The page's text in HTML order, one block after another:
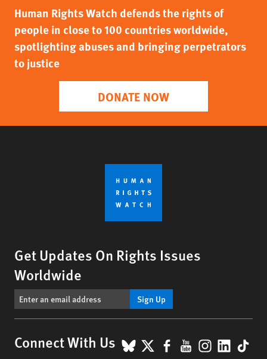
Human Rights Watch defends the rights of
people in close to 100 countries worldwide,
spotlighting abuses and bringing perpetrators
to justice
DONATE NOW
Get Updates On Rights Issues
Worldwide
Sign Up
Connect With Us BlueSky
X Facebook
YouTube